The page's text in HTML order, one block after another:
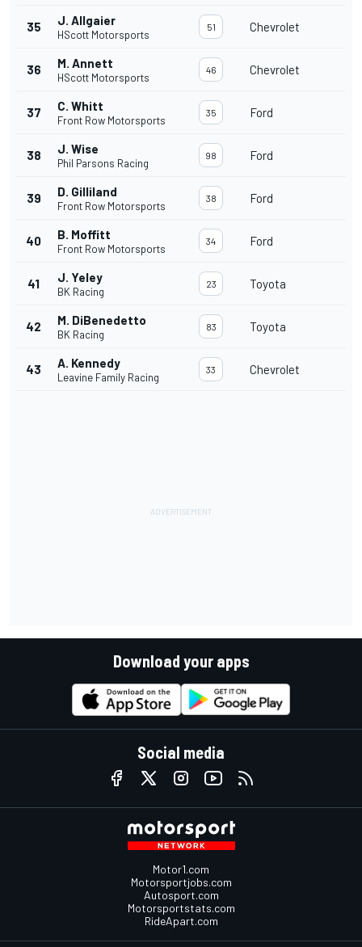
35 J. Allgaier
HScott Motorsports
51 Chevrolet
36 M. Annett
HScott Motorsports
46 Chevrolet
37 C. Whitt
Front Row Motorsports
35 Ford
38 J. Wise
Phil Parsons Racing
98 Ford
39 D. Gilliland
Front Row Motorsports
38 Ford
40 B. Moffitt
Front Row Motorsports
34 Ford
41 J. Yeley
BK Racing
23 Toyota
42 M. DiBenedetto
BK Racing
83 Toyota
43 A. Kennedy
Leavine Family Racing
33 Chevrolet
Download your apps
Social media
Motor1.com
Motorsportjobs.com
Autosport.com
Motorsportstats.com
RideApart.com